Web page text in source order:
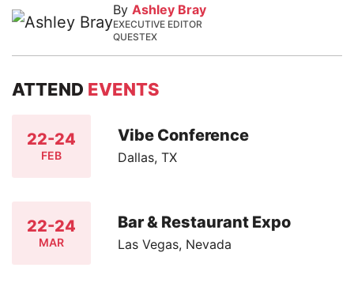
By Ashley Bray
EXECUTIVE EDITOR
QUESTEX
ATTEND EVENTS
22-24
FEB
Vibe Conference
Dallas, TX
22-24
MAR
Bar & Restaurant Expo
Las Vegas, Nevada